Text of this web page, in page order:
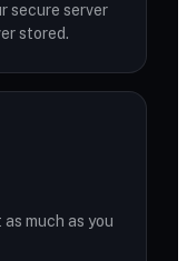
secure server
stored.
much as you